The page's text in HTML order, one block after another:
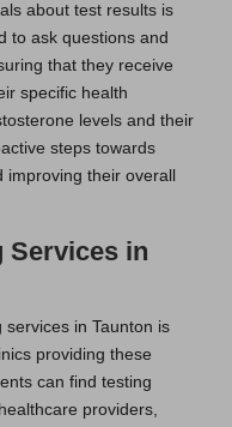
about test results is
to ask questions and
that they receive
specific health
levels and their
steps towards
their overall
Services in
in Taunton is
providing these
can find testing
providers,